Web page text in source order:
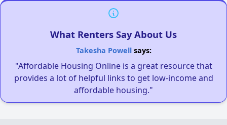
What Renters Say About Us
Takesha Powellsays:
"Affordable Housing Online is a great resource that
provides a lot of helpful links to get low-income and
affordable housing."